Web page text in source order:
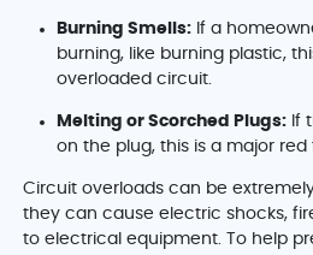
Burning Smells: If a
burning, like burning plastic,
overloaded circuit.
Melting or Scorched Plugs: If
on the plug, this is a major red
Circuit overloads can be
they can cause electric shocks,
to electrical equipment. To help